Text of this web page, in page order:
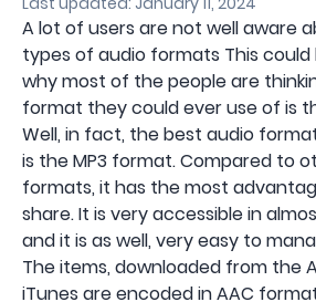
A lot of users are not well aware
types of audio formats This
why most of the people are
format they could ever use of is
Well, in fact, the best audio
is the MP3 format. Compared to
formats, it has the most
share. It is very accessible in
and it is as well, very easy to
The items, downloaded from the
iTunes are encoded in AAC